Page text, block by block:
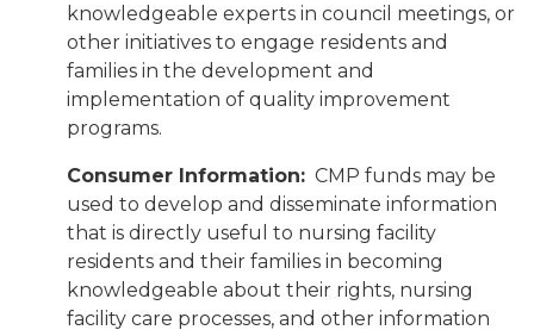
knowledgeable experts in council meetings, or
other initiatives to engage residents and
families in the development and
implementation of quality improvement
programs.
Consumer Information: CMP funds may be
used to develop and disseminate information
that is directly useful to nursing facility
residents and their families in becoming
knowledgeable about their rights, nursing
facility care processes, and other information